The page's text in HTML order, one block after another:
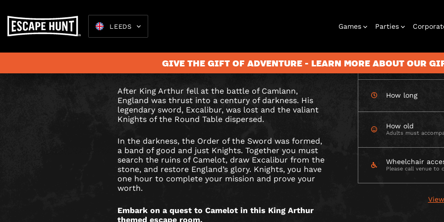
LEEDS Games
Escape Rooms City Hunt
Parties
Birthday
Parties
Stag and Hen
Corporate
Gift Vouchers
GIVE THE GIFT OF ADVENTURE - LEARN MORE ABOUT OUR
EXCALIBUR
ESCAPE
ROOM
IN
LEEDS
Draw Excalibur from the stone and
restore England’s glory. Will you prove
your worth?
After King Arthur fell at the battle of Camlann,
England was thrust into a century of darkness. His
legendary sword, Excalibur, was lost and the valiant
Knights of the Round Table dispersed.
In the darkness, the Order of the Sword was formed,
a band of good and just Knights. Together you must
search the ruins of Camelot, draw Excalibur from the
stone, and restore England’s glory. Knights, you have
one hour to complete your mission and prove your
worth.
Embark on a quest to Camelot in this King Arthur
themed escape room.
How many
How long
How old
Adults must
Wheelchair
Please call venue to